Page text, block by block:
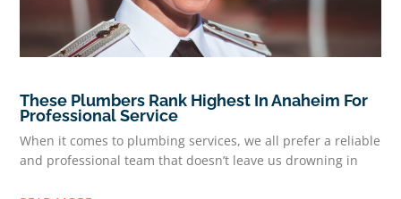
These Plumbers Rank Highest In Anaheim For
Professional Service
When it comes to plumbing services, we all prefer a reliable
and professional team that doesn’t leave us drowning in